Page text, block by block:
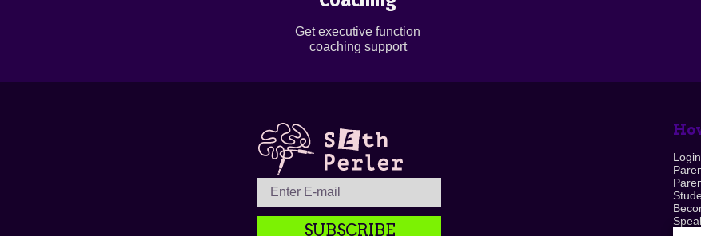
Get executive function
coaching support
SUBSCRIBE
Login